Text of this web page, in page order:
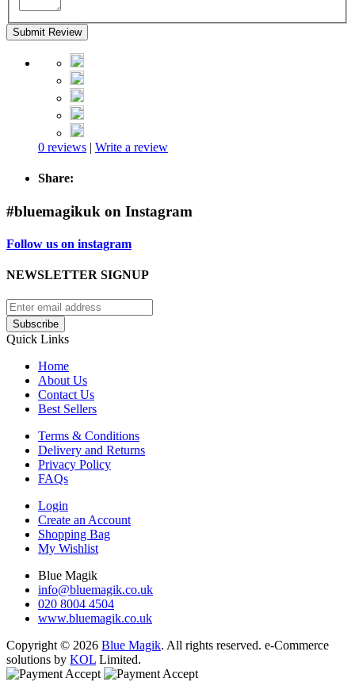
Submit Review
0 reviews | Write a review
Share:
#bluemagikuk on Instagram
Follow us on instagram
NEWSLETTER SIGNUP
Subscribe
Quick Links
Home
About Us
Contact Us
Best Sellers
Terms & Conditions
Delivery and Returns
Privacy Policy
FAQs
Login
Create an Account
Shopping Bag
My Wishlist
Blue Magik
info@bluemagik.co.uk
020 8004 4504
www.bluemagik.co.uk
Copyright © 2026 Blue Magik. All rights reserved. e-Commerce
solutions by KOL Limited.